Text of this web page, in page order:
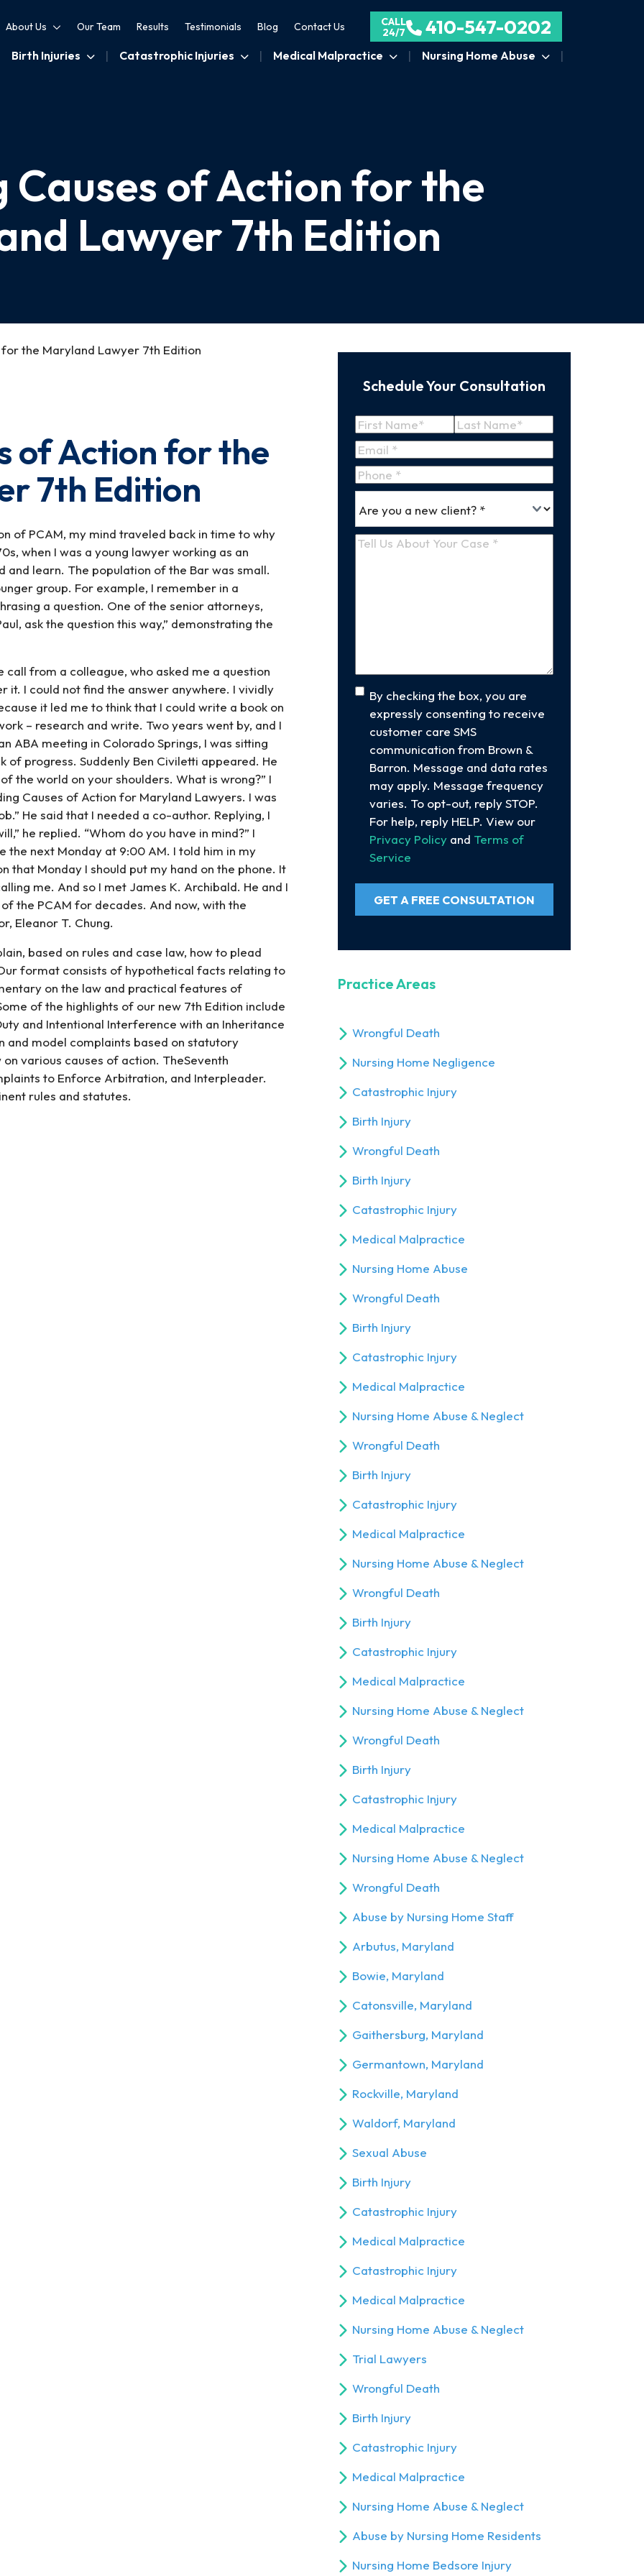
About Us Our Team Results Testimonials Blog Contact Us
CALL
24/7
410-547-0202
Birth Injuries Catastrophic Injuries Medical Malpractice Nursing Home Abuse
Causes of Action for the
Lawyer 7th Edition
the Maryland Lawyer 7th Edition
of Action for the
7th Edition
of PCAM, my mind traveled back in time to why
when I was a young lawyer working as an
learn. The population of the Bar was small.
group. For example, I remember in a
a question. One of the senior attorneys,
ask the question this way,” demonstrating the
from a colleague, who asked me a question
it. I could not find the answer anywhere. I vividly
it led me to think that I could write a book on
– research and write. Two years went by, and I
ABA meeting in Colorado Springs, I was sitting
progress. Suddenly Ben Civiletti appeared. He
the world on your shoulders. What is wrong?” I
Causes of Action for Maryland Lawyers. I was
He said that I needed a co-author. Replying, I
he replied. “Whom do you have in mind?” I
the next Monday at 9:00 AM. I told him in my
Monday I should put my hand on the phone. It
me. And so I met James K. Archibald. He and I
the PCAM for decades. And now, with the
Eleanor T. Chung.
based on rules and case law, how to plead
format consists of hypothetical facts relating to
on the law and practical features of
of the highlights of our new 7th Edition include
and Intentional Interference with an Inheritance
and model complaints based on statutory
various causes of action. TheSeventh
to Enforce Arbitration, and Interpleader.
rules and statutes.
Schedule Your Consultation
Name(Required)
First
Name
Last
Name
Email(Required)
Phone
*
(Required)
you
aTell
Consent
By checking the box, you are
expressly consenting to receive
customer care SMS
communication from Brown &
Barron. Message and data rates
may apply. Message frequency
varies. To opt-out, reply STOP.
For help, reply HELP. View our
Privacy Policy and Terms of
Service
GET A FREE CONSULTATION
Practice Areas
Wrongful Death
Nursing Home Negligence
Catastrophic Injury
Birth Injury
Wrongful Death
Birth Injury
Catastrophic Injury
Medical Malpractice
Nursing Home Abuse
Wrongful Death
Birth Injury
Catastrophic Injury
Medical Malpractice
Nursing Home Abuse & Neglect
Wrongful Death
Birth Injury
Catastrophic Injury
Medical Malpractice
Nursing Home Abuse & Neglect
Wrongful Death
Birth Injury
Catastrophic Injury
Medical Malpractice
Nursing Home Abuse & Neglect
Wrongful Death
Birth Injury
Catastrophic Injury
Medical Malpractice
Nursing Home Abuse & Neglect
Wrongful Death
Abuse by Nursing Home Staff
Arbutus, Maryland
Bowie, Maryland
Catonsville, Maryland
Gaithersburg, Maryland
Germantown, Maryland
Rockville, Maryland
Waldorf, Maryland
Sexual Abuse
Birth Injury
Catastrophic Injury
Medical Malpractice
Catastrophic Injury
Medical Malpractice
Nursing Home Abuse & Neglect
Trial Lawyers
Wrongful Death
Birth Injury
Catastrophic Injury
Medical Malpractice
Nursing Home Abuse & Neglect
Abuse by Nursing Home Residents
Nursing Home Bedsore Injury